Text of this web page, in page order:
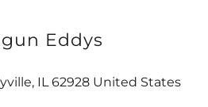
Eddys
IL 62928 United States